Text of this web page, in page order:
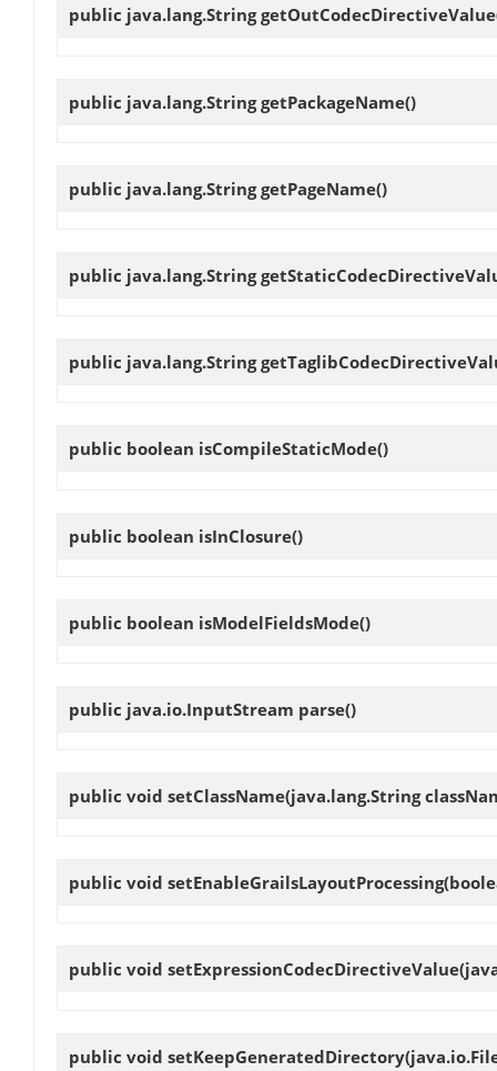
public java.lang.StringgetOutCodecDirectiveValue
public java.lang.StringgetPackageName()
public java.lang.StringgetPageName()
public java.lang.String
public java.lang.String
public boolean isCompileStaticMode()
public boolean isInClosure()
public boolean isModelFieldsMode()
public java.io.InputStream parse()
public void setClassName(java.lang.String
public void setEnableGrailsLayoutProcessing
public void setExpressionCodecDirectiveValue
public void setKeepGeneratedDirectory